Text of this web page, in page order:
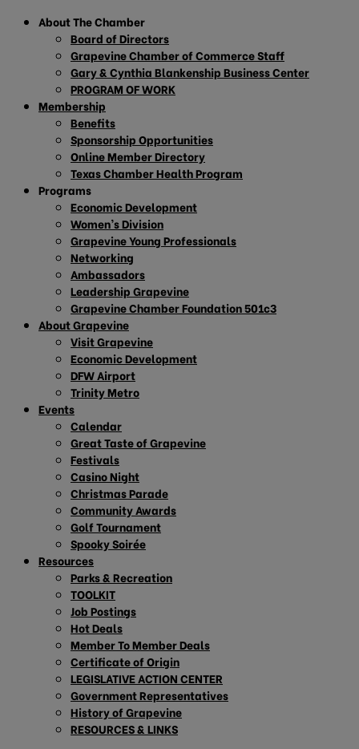
About The Chamber
Board of Directors
Grapevine Chamber of Commerce Staff
Gary & Cynthia Blankenship Business Center
PROGRAM OF WORK
Membership
Benefits
Sponsorship Opportunities
Online Member Directory
Texas Chamber Health Program
Programs
Economic Development
Women’s Division
Grapevine Young Professionals
Networking
Ambassadors
Leadership Grapevine
Grapevine Chamber Foundation 501c3
About Grapevine
Visit Grapevine
Economic Development
DFW Airport
Trinity Metro
Events
Calendar
Great Taste of Grapevine
Festivals
Casino Night
Christmas Parade
Community Awards
Golf Tournament
Spooky Soirée
Resources
Parks & Recreation
TOOLKIT
Job Postings
Hot Deals
Member To Member Deals
Certificate of Origin
LEGISLATIVE ACTION CENTER
Government Representatives
History of Grapevine
RESOURCES & LINKS